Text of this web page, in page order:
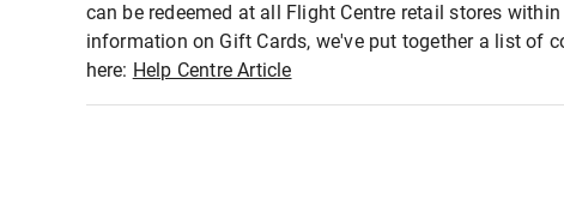
can be redeemed at all Flight Centre retail stores
information on Gift Cards, we've put together a list of
here: Help Centre Article